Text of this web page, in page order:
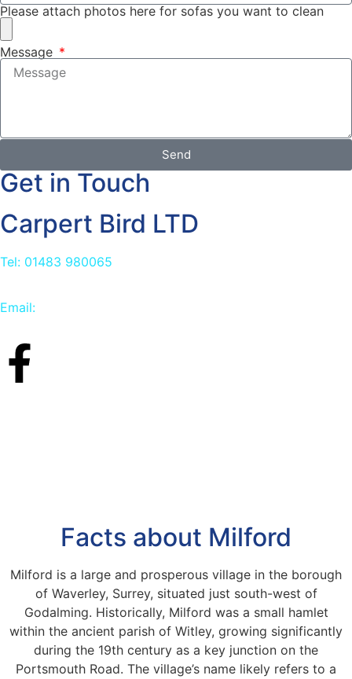
Please attach photos here for sofas you want to clean
Message
Send
Get in Touch
Carpert Bird LTD
Tel: 01483 980065
Email:
Facts about Milford
Milford is a large and prosperous village in the borough
of Waverley, Surrey, situated just south-west of
Godalming. Historically, Milford was a small hamlet
within the ancient parish of Witley, growing significantly
during the 19th century as a key junction on the
Portsmouth Road. The village’s name likely refers to a